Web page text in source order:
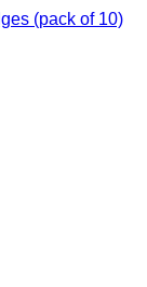
(pack of 10)